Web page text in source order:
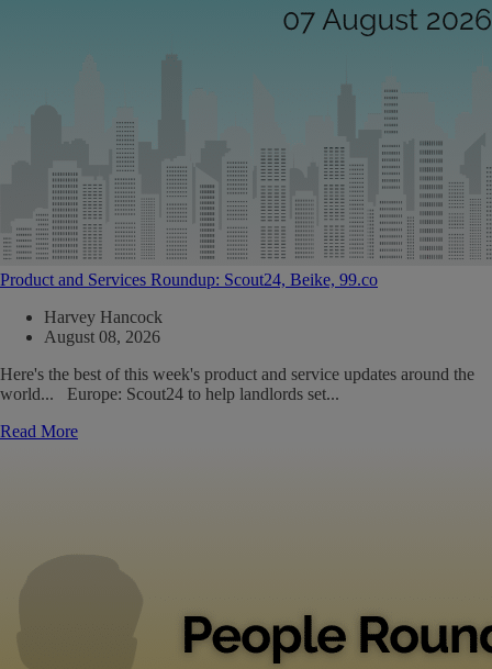
Product and Services Roundup: Scout24, Beike, 99.co
Harvey Hancock
August 08, 2026
Here's the best of this week's product and service updates around the
world... Europe: Scout24 to help landlords set...
Read More